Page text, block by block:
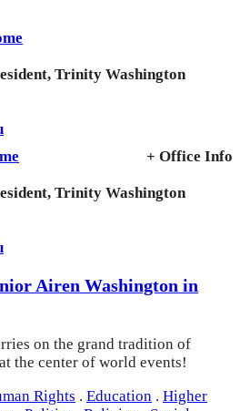
Trinity Washington
+ Office Info
Trinity Washington
Airen Washington in
on the grand tradition of
the center of world events!
Rights . Education . Higher